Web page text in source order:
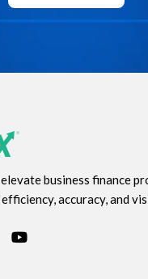
business finance
accuracy, and